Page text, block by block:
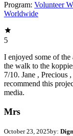
Program: Volunteer
Worldwide
5
I enjoyed some of
the walk to the
7/10. Jane , Precious
recommend this
media.
Mrs
October 23, 2025by: